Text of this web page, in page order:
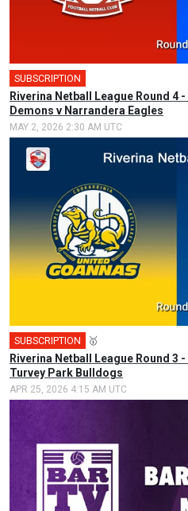
SUBSCRIPTION
Riverina Netball League Round 4
Demons v Narrandera Eagles
MAY 2, 2026 2:30 AM UTC
SUBSCRIPTION 🥇
Riverina Netball League Round 3
Turvey Park Bulldogs
APR 25, 2026 4:15 AM UTC